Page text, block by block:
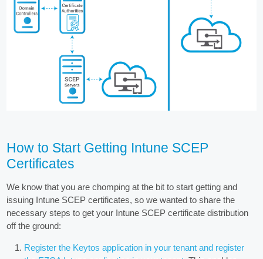
How to Start Getting Intune SCEP
Certificates
We know that you are chomping at the bit to start getting and
issuing Intune SCEP certificates, so we wanted to share the
necessary steps to get your Intune SCEP certificate distribution
off the ground:
Register the Keytos application in your tenant and register